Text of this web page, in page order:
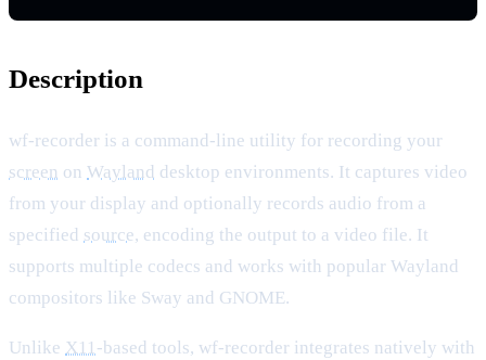
Description
wf-recorder is a command-line utility for recording your
screen on Wayland desktop environments. It captures video
from your display and optionally records audio from a
specified source, encoding the output to a video file. It
supports multiple codecs and works with popular Wayland
compositors like Sway and GNOME.
Unlike X11 -based tools, wf-recorder integrates natively with